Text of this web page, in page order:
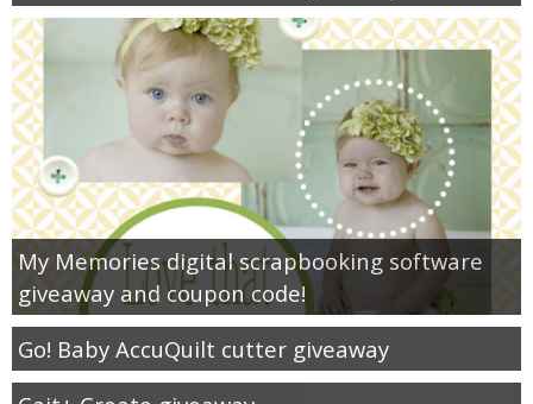
My Memories digital scrapbooking software
giveaway and coupon code!
Go! Baby AccuQuilt cutter giveaway